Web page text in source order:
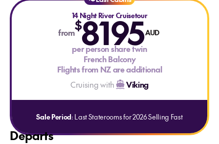
14 Night River Cruisetour
from$8195AUD
per person share twin
French Balcony
Flights from NZ are additional
Cruising with
Viking
Sale Period: Last Staterooms for 2026 Selling Fast
Departs